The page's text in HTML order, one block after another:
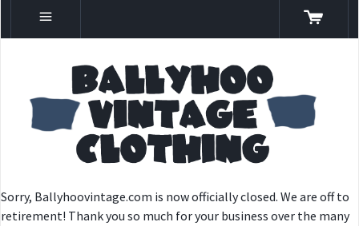
Sorry, Ballyhoovintage.com is now officially closed. We are off to
retirement! Thank you so much for your business over the many